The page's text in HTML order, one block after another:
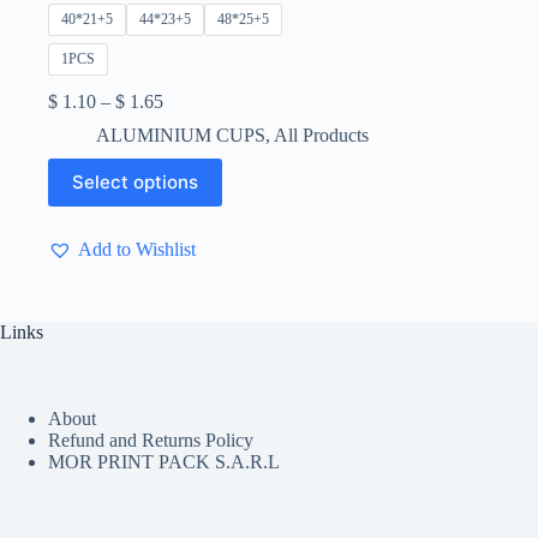
40*21+5 44*23+5 48*25+5
1PCS
$ 1.10 – $ 1.65Price
$ 1.10
through
$ 1.65
ALUMINIUM CUPS, All Products
Select options
This
product
has
variants.
product
page
Add to Wishlist
Links
About
Refund and Returns Policy
MOR PRINT PACK S.A.R.L